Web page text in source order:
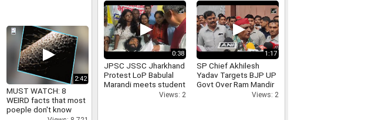
2:42
MUST WATCH: 8
WEIRD facts that most
poeple don't know
0:38
JPSC JSSC Jharkhand
Protest LoP Babulal
Marandi meets student
leader Devendra Nath
Views: 2
1:17
SP Chief Akhilesh
Yadav Targets BJP UP
Govt Over Ram Mandir
Views: 2